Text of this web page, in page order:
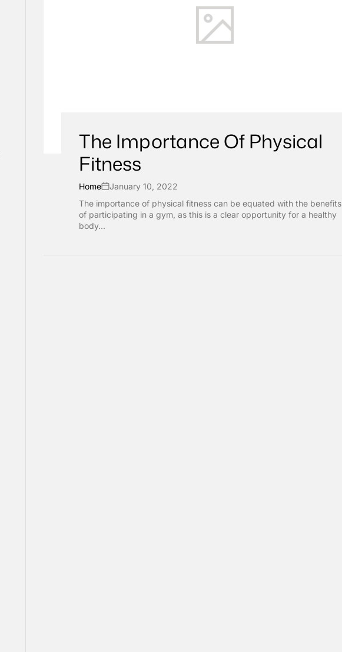
The Importance Of Physical
Fitness
Home
January 10, 2022
The importance of physical fitness can be equated with the benefits
of participating in a gym, as this is a clear opportunity for a healthy
body...